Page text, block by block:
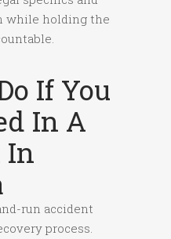
while holding the
If You
In A
In
run accident
process.